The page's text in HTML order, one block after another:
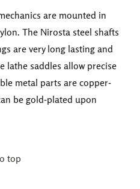
are mounted in
The Nirosta steel shafts
are very long lasting and
lathe saddles allow precise
metal parts are copper-
be gold-plated upon
top